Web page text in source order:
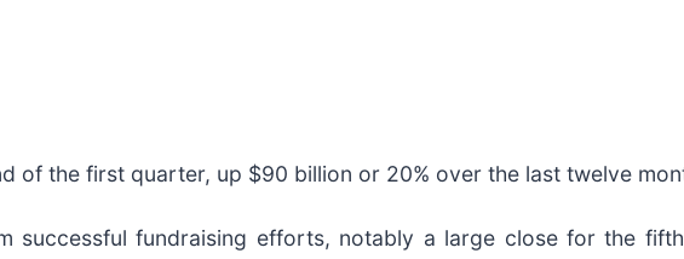
of the first quarter, up $90 billion or 20% over the last twelve
successful fundraising efforts, notably a large close for the